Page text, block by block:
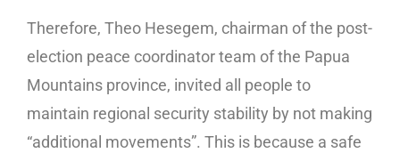
Therefore, Theo Hesegem, chairman of the post-
election peace coordinator team of the Papua
Mountains province, invited all people to
maintain regional security stability by not making
“additional movements”. This is because a safe